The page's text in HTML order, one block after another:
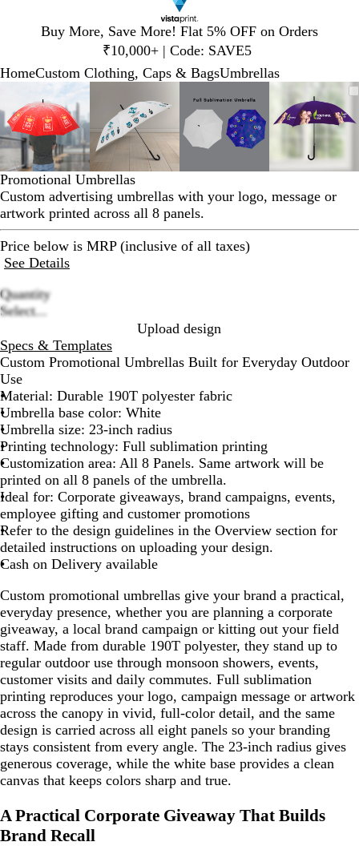
Buy More, Save More! Flat 5% OFF on Orders
₹10,000+ | Code: SAVE5
1
HomeCustom Clothing, Caps & BagsUmbrellas
Zoomable
Image
Zoomed
to
minimum
Click
to
expand
Use
plus
and
minus
key
to
zoom
and
arrow
keys
to
pan
Image
to
minimum
to
expand
plus
and
minus
key
to
zoom
and
arrow
keys
Image
to
minimum
to
expand
plus
and
minus
to
zoom
keys
Image
to
Click
to
expand
Use
plus
and
minus
key
to
zoom
and
1
of
4
Promotional Umbrellas
Custom advertising umbrellas with your logo, message or
artwork printed across all 8 panels.
Price below is MRP (inclusive of all taxes)
See Details
options
Quantity
Select...
Upload design
Specs & Templates
Custom Promotional Umbrellas Built for Everyday Outdoor
Use
Material: Durable 190T polyester fabric
Umbrella base color: White
Umbrella size: 23-inch radius
Printing technology: Full sublimation printing
Customization area: All 8 Panels. Same artwork will be
printed on all 8 panels of the umbrella.
Ideal for: Corporate giveaways, brand campaigns, events,
employee gifting and customer promotions
Refer to the design guidelines in the Overview section for
detailed instructions on uploading your design.
Cash on Delivery available
Custom promotional umbrellas give your brand a practical,
everyday presence, whether you are planning a corporate
giveaway, a local brand campaign or kitting out your field
staff. Made from durable 190T polyester, they stand up to
regular outdoor use through monsoon showers, events,
customer visits and daily commutes. Full sublimation
printing reproduces your logo, campaign message or artwork
across the canopy in vivid, full-color detail, and the same
design is carried across all eight panels so your branding
stays consistent from every angle. The 23-inch radius gives
generous coverage, while the white base provides a clean
canvas that keeps colors sharp and true.
A Practical Corporate Giveaway That Builds
Brand Recall